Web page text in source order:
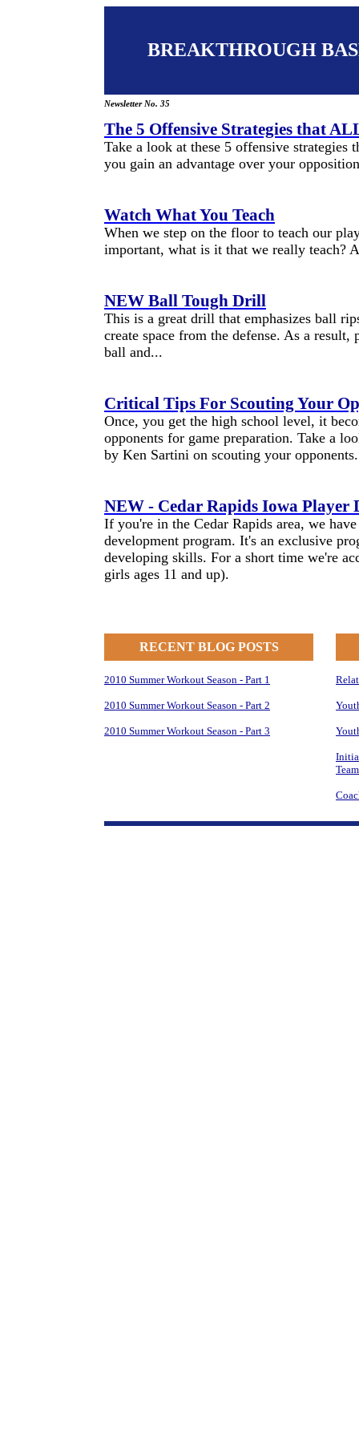
BREAKTHROUGH
Newsletter No. 35
The 5 Offensive Strategies that
Take a look at these 5 offensive strategies
you gain an advantage over your
Watch What You Teach
When we step on the floor to teach our
important, what is it that we really teach?
NEW Ball Tough Drill
This is a great drill that emphasizes ball
create space from the defense. As a
ball and...
Critical Tips For Scouting Your
Once, you get the high school level, it
opponents for game preparation. Take a
by Ken Sartini on scouting your
NEW - Cedar Rapids Iowa Player
If you're in the Cedar Rapids area, we
development program. It's an exclusive
developing skills. For a short time we're
girls ages 11 and up).
RECENT BLOG POSTS
2010 Summer Workout Season - Part 1
2010 Summer Workout Season - Part 2
2010 Summer Workout Season - Part 3